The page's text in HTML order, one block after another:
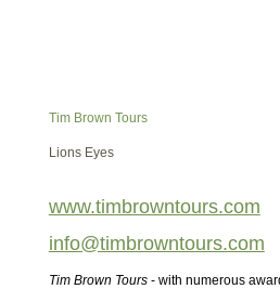
Tim Brown Tours
Lions Eyes
www.timbrowntours.com
info@timbrowntours.com
Tim Brown Tours- with numerous